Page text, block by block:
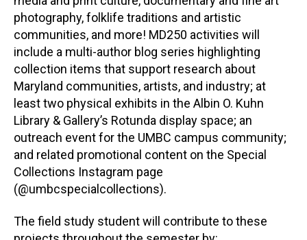
photography, folklife traditions and artistic
communities, and more! MD250 activities will
include a multi-author blog series highlighting
collection items that support research about
Maryland communities, artists, and industry; at
least two physical exhibits in the Albin O. Kuhn
Library & Gallery’s Rotunda display space; an
outreach event for the UMBC campus community;
and related promotional content on the Special
Collections Instagram page
(@umbcspecialcollections).
The field study student will contribute to these